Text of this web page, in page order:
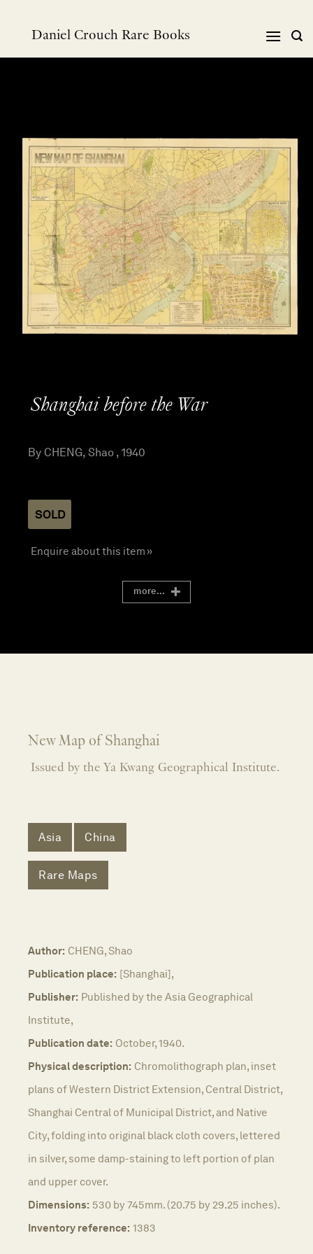
Daniel Crouch Rare Books
Shanghai before the War
By CHENG, Shao , 1940
SOLD
Enquire about this item »
more...
New Map of Shanghai
Issued by the Ya Kwang Geographical Institute.
Asia China
Rare Maps
Author: CHENG, Shao
Publication place: [Shanghai],
Publisher: Published by the Asia Geographical
Institute,
Publication date: October, 1940.
Physical description: Chromolithograph plan, inset
plans of Western District Extension, Central District,
Shanghai Central of Municipal District, and Native
City, folding into original black cloth covers, lettered
in silver, some damp-staining to left portion of plan
and upper cover.
Dimensions: 530 by 745mm. (20.75 by 29.25 inches).
Inventory reference: 1383